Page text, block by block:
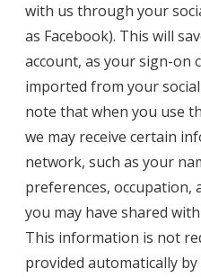
with us through your
as Facebook). This will
account, as your sign-on
imported from your
note that when you use
we may receive certain
network, such as your
preferences, occupation,
you may have shared
This information is not
provided automatically